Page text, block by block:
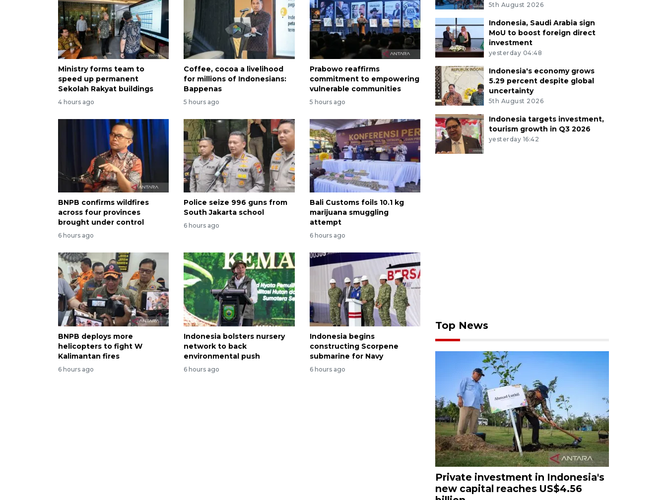
Ministry forms team to
speed up permanent
Sekolah Rakyat buildings
4 hours ago
Coffee, cocoa a livelihood
for millions of Indonesians:
Bappenas
5 hours ago
Prabowo reaffirms
commitment to empowering
vulnerable communities
5 hours ago
BNPB confirms wildfires
across four provinces
brought under control
6 hours ago
Police seize 996 guns from
South Jakarta school
6 hours ago
Bali Customs foils 10.1 kg
marijuana smuggling
attempt
6 hours ago
BNPB deploys more
helicopters to fight W
Kalimantan fires
6 hours ago
Indonesia bolsters nursery
network to back
environmental push
6 hours ago
Indonesia begins
constructing Scorpene
submarine for Navy
6 hours ago
5th August 2026
Indonesia, Saudi Arabia sign
MoU to boost foreign direct
investment
yesterday 04:48
Indonesia's economy grows
5.29 percent despite global
uncertainty
5th August 2026
Indonesia targets investment,
tourism growth in Q3 2026
yesterday 16:42
Top News
Private investment in Indonesia's
new capital reaches US$4.56